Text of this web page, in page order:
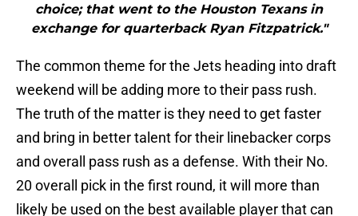
choice; that went to the Houston Texans in
exchange for quarterback Ryan Fitzpatrick."
The common theme for the Jets heading into draft
weekend will be adding more to their pass rush.
The truth of the matter is they need to get faster
and bring in better talent for their linebacker corps
and overall pass rush as a defense. With their No.
20 overall pick in the first round, it will more than
likely be used on the best available player that can